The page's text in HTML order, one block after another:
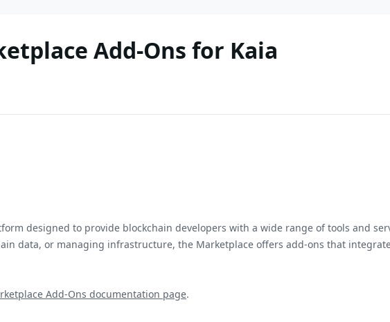
Add-Ons for Kaia
designed to provide blockchain developers with a wide range of tools and
data, or managing infrastructure, the Marketplace offers add-ons that
Add-Ons documentation page.